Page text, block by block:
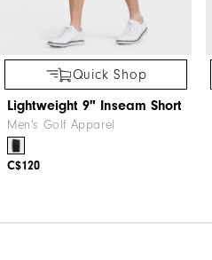
Quick Shop
Lightweight 9" Inseam Short
Men's Golf Apparel
C$120